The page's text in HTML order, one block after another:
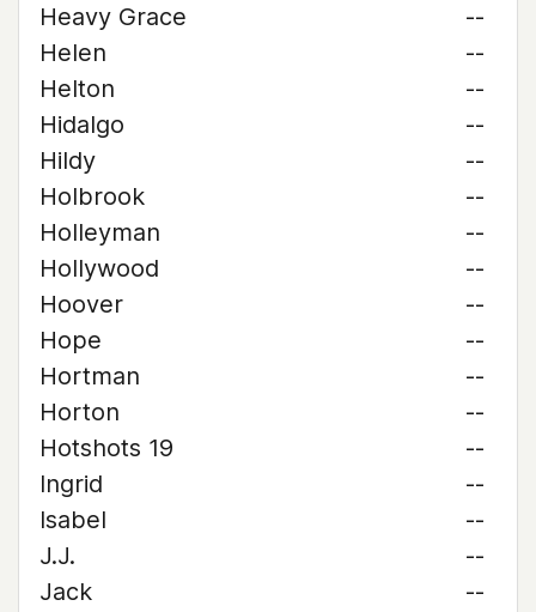
Heavy Grace
--
Helen
--
Helton
--
Hidalgo
--
Hildy
--
Holbrook
--
Holleyman
--
Hollywood
--
Hoover
--
Hope
--
Hortman
--
Horton
--
Hotshots 19
--
Ingrid
--
Isabel
--
J.J.
--
Jack
--